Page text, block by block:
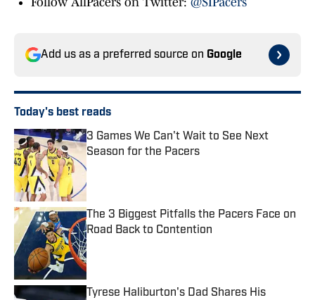
Add us as a preferred source on Google
Today's best reads
3 Games We Can't Wait to See Next
Season for the Pacers
Published by on Invalid Date
The 3 Biggest Pitfalls the Pacers Face on
Road Back to Contention
Published by on Invalid Date
Tyrese Haliburton's Dad Shares His